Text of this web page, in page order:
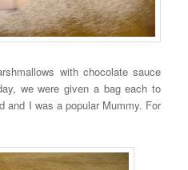
with chocolate sauce
we were given a bag each to
and I was a popular Mummy. For